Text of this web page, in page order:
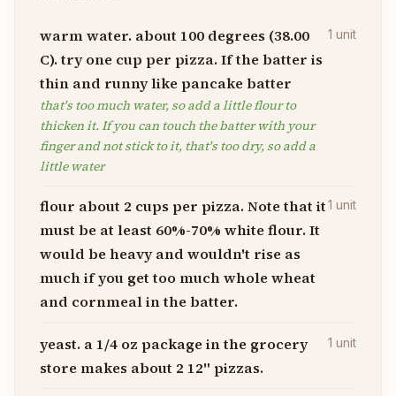
warm water. about 100 degrees (38.00
C). try one cup per pizza. If the batter is
thin and runny like pancake batter
that's too much water, so add a little flour to
thicken it. If you can touch the batter with your
finger and not stick to it, that's too dry, so add a
little water
1 unit
flour about 2 cups per pizza. Note that it
must be at least 60%-70% white flour. It
would be heavy and wouldn't rise as
much if you get too much whole wheat
and cornmeal in the batter.
1 unit
yeast. a 1/4 oz package in the grocery
store makes about 2 12" pizzas.
1 unit